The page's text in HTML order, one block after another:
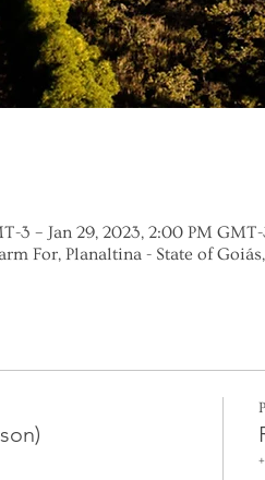
3 – Jan 29, 2023, 2:00 PM
For, Planaltina - State of